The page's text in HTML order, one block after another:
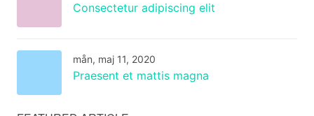
Consectetur adipiscing elit
mån, maj 11, 2020
Praesent et mattis magna